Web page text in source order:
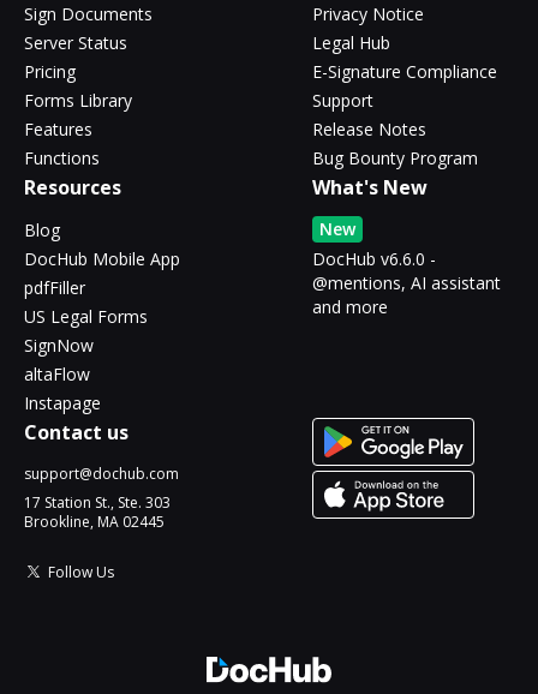
Sign Documents
Server Status
Pricing
Forms Library
Features
Functions
Privacy Notice
Legal Hub
E-Signature Compliance
Support
Release Notes
Bug Bounty Program
Resources
Blog
DocHub Mobile App
pdfFiller
US Legal Forms
SignNow
altaFlow
Instapage
What's New
New
DocHub v6.6.0 -
@mentions, AI assistant
and more
Contact us
support@dochub.com
17 Station St., Ste. 303
Brookline, MA 02445
Follow Us